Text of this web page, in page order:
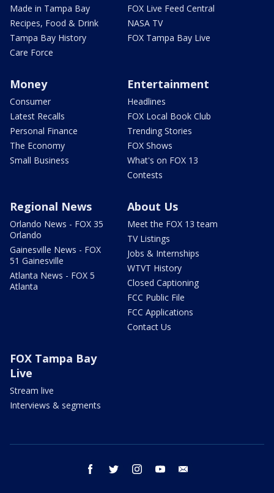
Made in Tampa Bay
Recipes, Food & Drink
Tampa Bay History
Care Force
FOX Live Feed Central
NASA TV
FOX Tampa Bay Live
Money
Consumer
Latest Recalls
Personal Finance
The Economy
Small Business
Entertainment
Headlines
FOX Local Book Club
Trending Stories
FOX Shows
What's on FOX 13
Contests
Regional News
Orlando News - FOX 35
Orlando
Gainesville News - FOX
51 Gainesville
Atlanta News - FOX 5
Atlanta
About Us
Meet the FOX 13 team
TV Listings
Jobs & Internships
WTVT History
Closed Captioning
FCC Public File
FCC Applications
Contact Us
FOX Tampa Bay
Live
Stream live
Interviews & segments
facebook twitter instagram youtube